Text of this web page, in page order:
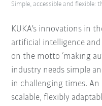
KUKA's innovations in
artificial intelligence and
on the motto ‘making
industry needs simple
in challenging times.
scalable, flexibly
Simple, accessible and flexible: